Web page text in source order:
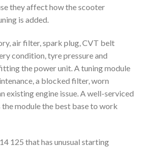
they affect how the scooter
is added.
air filter, spark plug, CVT belt
condition, tyre pressure and
the power unit. A tuning module
a blocked filter, worn
existing engine issue. A well-serviced
module the best base to work
125 that has unusual starting